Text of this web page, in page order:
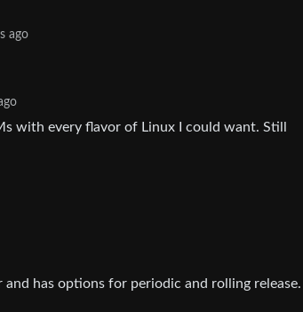
ago
with every flavor of Linux I could want. Still
and has options for periodic and rolling release.